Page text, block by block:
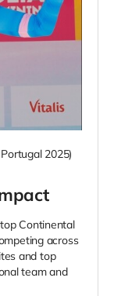
2025)
Continental
across
and top
team and